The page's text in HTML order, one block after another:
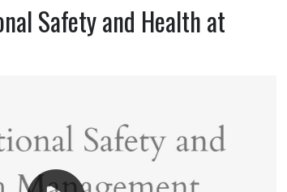
Safety and Health at